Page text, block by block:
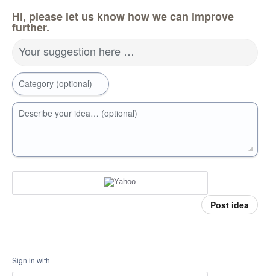
Hi, please let us know how we can improve
further.
Your suggestion here …
Category (optional)
Describe your idea… (optional)
Post idea
Sign in with